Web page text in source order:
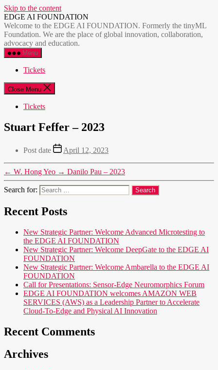
Skip to the content
EDGE AI FOUNDATION
Welcome to the EDGE AI FOUNDATION. Formerly the tinyML
Foundation. We are the place of global innovation, collaboration,
advocacy and education.
Menu
Tickets
Close Menu
Tickets
Stuart Feffer – 2023
Post date April 12, 2023
← W. Hong Yeo → Danilo Pau – 2023
Search for:
Recent Posts
New Strategic Partner: Welcome Advanced Microtesting to
the EDGE AI FOUNDATION
New Strategic Partner: Welcome DeepGate to the EDGE AI
FOUNDATION
New Strategic Partner: Welcome Ambarella to the EDGE AI
FOUNDATION
Call for Presentations: Sensor-Edge Neuromorphics Forum
EDGE AI FOUNDATION welcomes AMAZON WEB
SERVICES (AWS) as a Leadership Partner to Accelerate
Cloud-To-Edge and Physical AI Innovation
Recent Comments
Archives